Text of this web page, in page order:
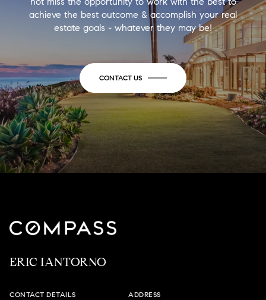
achieve the best outcome & accomplish your real
estate goals - whatever they may be!
CONTACT US
ERIC IANTORNO
CONTACT DETAILS ADDRESS